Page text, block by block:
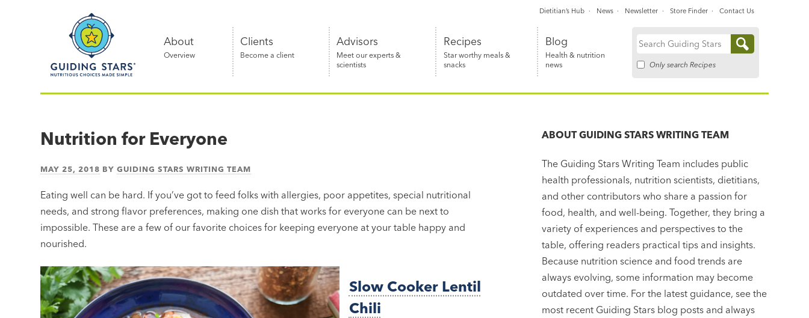
Nutritious
simple®
About
Overview
Clients
Become a client
Advisors
Meet our experts &
scientists
Recipes
Star worthy meals &
snacks
Blog
Health & nutrition
news
Search
Only search Recipes
Dietitian’s Hub News Newsletter Store Finder Contact Us
Nutrition for Everyone
MAY 25, 2018 BYGUIDING STARS WRITING TEAM
Eating well can be hard. If you’ve got to feed folks with allergies, poor appetites, special nutritional
needs, and strong flavor preferences, making one dish that works for everyone can be next to
impossible. These are a few of our favorite choices for keeping everyone at your table happy and
nourished.
Slow Cooker Lentil
Chili
ABOUTGUIDING STARS WRITING TEAM
The Guiding Stars Writing Team includes public
health professionals, nutrition scientists, dietitians,
and other contributors who share a passion for
food, health, and well-being. Together, they bring a
variety of experiences and perspectives to the
table, offering readers practical tips and insights.
Because nutrition science and food trends are
always evolving, some information may become
outdated over time. For the latest guidance, see the
most recent Guiding Stars blog posts and always